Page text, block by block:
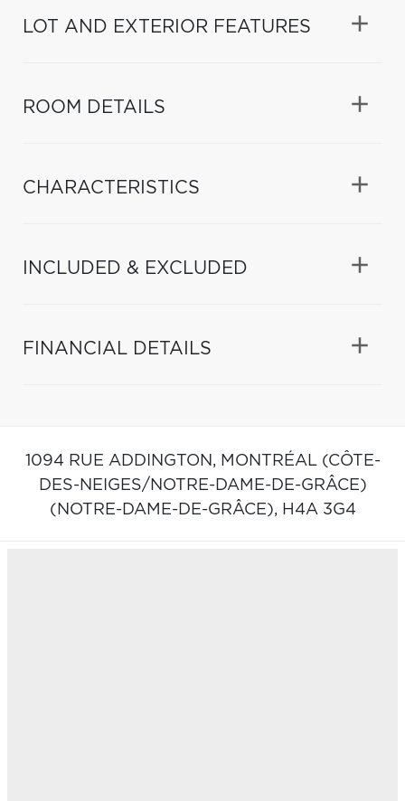
LOT AND EXTERIOR FEATURES
ROOM DETAILS
CHARACTERISTICS
INCLUDED & EXCLUDED
FINANCIAL DETAILS
1094 RUE ADDINGTON, MONTRÉAL (CÔTE-
DES-NEIGES/NOTRE-DAME-DE-GRÂCE)
(NOTRE-DAME-DE-GRÂCE), H4A 3G4